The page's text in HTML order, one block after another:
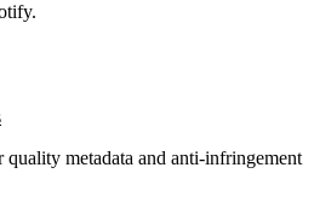
quality metadata and anti-infringement